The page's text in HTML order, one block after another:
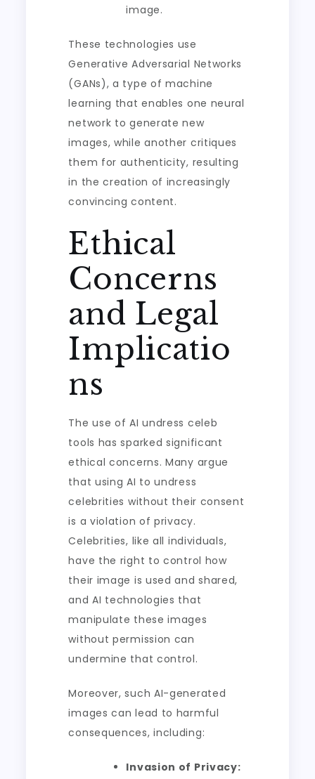
image.
These technologies use
Generative Adversarial Networks
(GANs), a type of machine
learning that enables one neural
network to generate new
images, while another critiques
them for authenticity, resulting
in the creation of increasingly
convincing content.
Ethical
Concerns
and Legal
Implicatio
ns
The use of AI undress celeb
tools has sparked significant
ethical concerns. Many argue
that using AI to undress
celebrities without their consent
is a violation of privacy.
Celebrities, like all individuals,
have the right to control how
their image is used and shared,
and AI technologies that
manipulate these images
without permission can
undermine that control.
Moreover, such AI-generated
images can lead to harmful
consequences, including:
Invasion of Privacy: